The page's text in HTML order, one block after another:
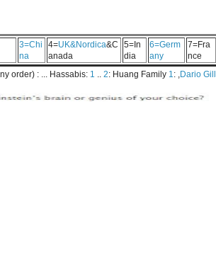
3=Chi
na
4=UK&Nordica&C
anada
5=In
dia
6=Germ
any
7=Fra
nce
order) : ... Hassabis: 1 .. 2: Huang Family 1: ,Dario Gill